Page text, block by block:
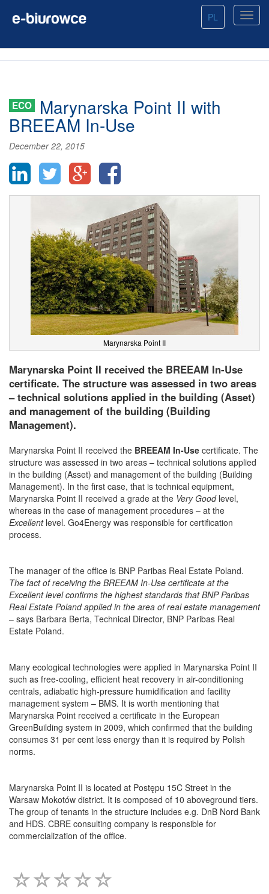
PL
ECO Marynarska Point II with
BREEAM In-Use
December 22, 2015
Marynarska Point II
Marynarska Point II received the BREEAM In-Use
certificate. The structure was assessed in two areas
– technical solutions applied in the building (Asset)
and management of the building (Building
Management).
Marynarska Point II received the BREEAM In-Use certificate. The
structure was assessed in two areas – technical solutions applied
in the building (Asset) and management of the building (Building
Management). In the first case, that is technical equipment,
Marynarska Point II received a grade at the Very Goodlevel,
whereas in the case of management procedures – at the
Excellentlevel. Go4Energy was responsible for certification
process.
The manager of the office is BNP Paribas Real Estate Poland.
The fact of receiving the BREEAM In-Use certificate at the
Excellent level confirms the highest standards that BNP Paribas
Real Estate Poland applied in the area of real estate management
– says Barbara Berta, Technical Director, BNP Paribas Real
Estate Poland.
Many ecological technologies were applied in Marynarska Point II
such as free-cooling, efficient heat recovery in air-conditioning
centrals, adiabatic high-pressure humidification and facility
management system – BMS. It is worth mentioning that
Marynarska Point received a certificate in the European
GreenBuilding system in 2009, which confirmed that the building
consumes 31 per cent less energy than it is required by Polish
norms.
Marynarska Point II is located at Postępu 15C Street in the
Warsaw Mokotów district. It is composed of 10 aboveground tiers.
The group of tenants in the structure includes e.g. DnB Nord Bank
and HDS. CBRE consulting company is responsible for
commercialization of the office.